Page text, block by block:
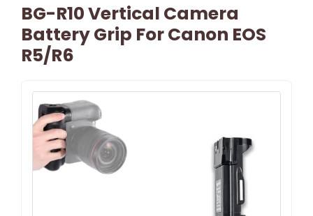
BG-R10 Vertical Camera
Battery Grip For Canon EOS
R5/R6